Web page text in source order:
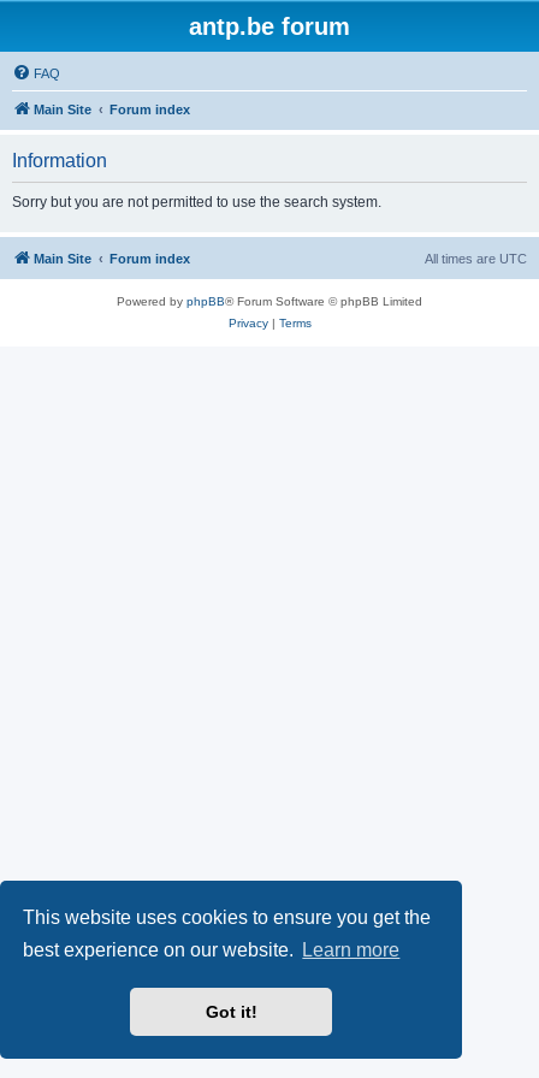
This website uses cookies to ensure you get the
best experience on our website.
Learn more
Got it!
antp.be forum
FAQ
Main Site Forum index
Information
Sorry but you are not permitted to use the search system.
Main Site Forum index All times are UTC
Powered by phpBB® Forum Software © phpBB Limited
Privacy| Terms